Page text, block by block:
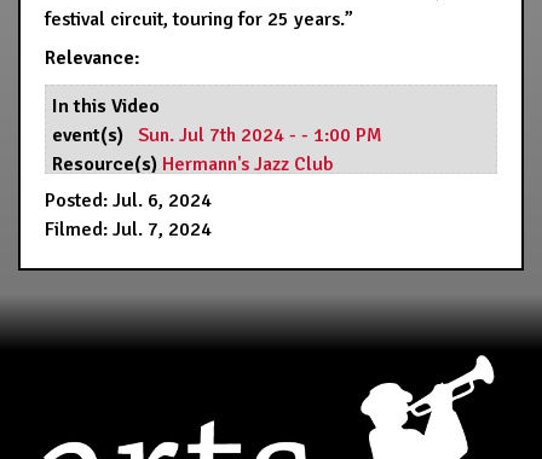
festival circuit, touring for 25 years.”
Relevance:
In this Video
event(s) Sun. Jul 7th 2024 - - 1:00 PM
Resource(s) Hermann's Jazz Club
Posted: Jul. 6, 2024
Filmed: Jul. 7, 2024